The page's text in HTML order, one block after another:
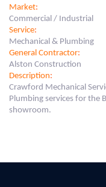
Market:
Commercial / Industrial
Service:
Mechanical & Plumbing
General Contractor:
Alston Construction
Description:
Crawford Mechanical
Plumbing services for the
showroom.